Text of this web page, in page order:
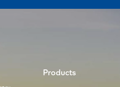
Products